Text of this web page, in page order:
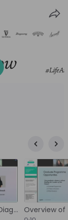
Recordings
Getting to Know Diageo and Its Brand Portfolio